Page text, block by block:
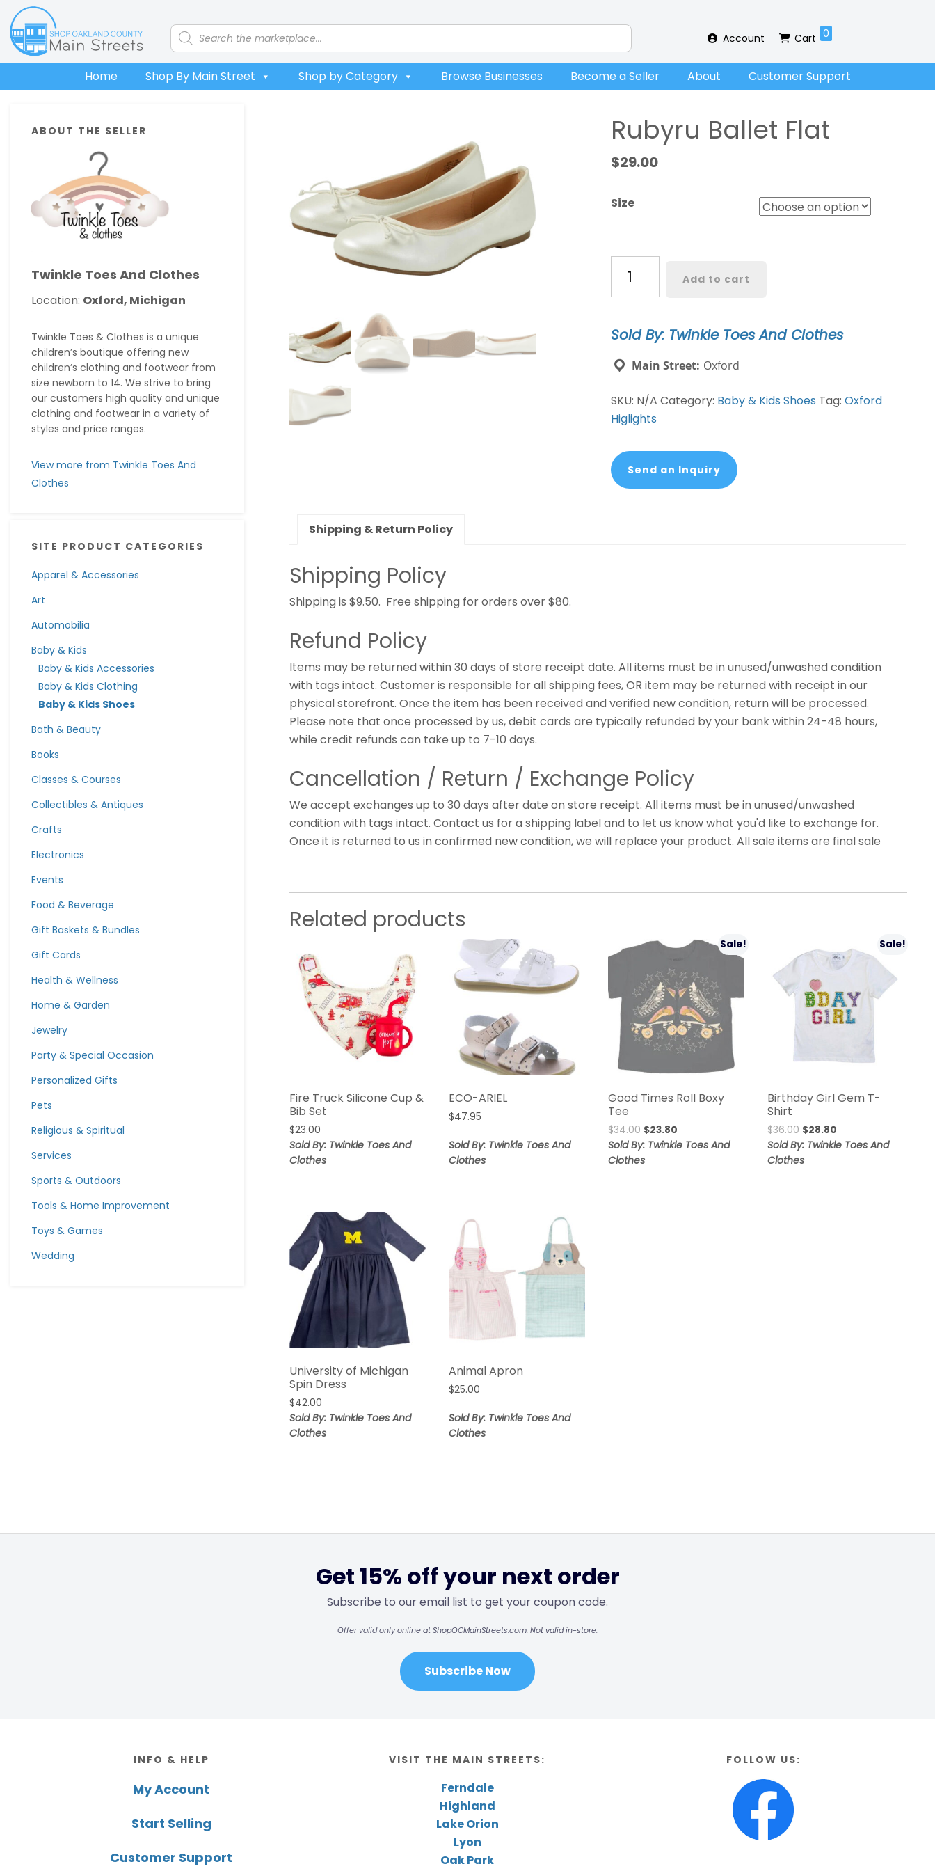
Skip
to
primary
navigation
Skip
to
main
content
Skip
to
primary
sidebar
Skip
to
footer
Products
search Account Cart 0
Home Shop By Main Street Shop by Category Browse Businesses Become a Seller About Customer Support
Sidebar
ABOUT THE SELLER
Twinkle Toes And Clothes
Location: Oxford, Michigan
Twinkle Toes & Clothes is a unique
children’s boutique offering new
children’s clothing and footwear from
size newborn to 14. We strive to bring
our customers high quality and unique
clothing and footwear in a variety of
styles and price ranges.
View more from Twinkle Toes And
Clothes
SITE PRODUCT CATEGORIES
Apparel & Accessories
Art
Automobilia
Baby & Kids
Baby & Kids Accessories
Baby & Kids Clothing
Baby & Kids Shoes
Bath & Beauty
Books
Classes & Courses
Collectibles & Antiques
Crafts
Electronics
Events
Food & Beverage
Gift Baskets & Bundles
Gift Cards
Health & Wellness
Home & Garden
Jewelry
Party & Special Occasion
Personalized Gifts
Pets
Religious & Spiritual
Services
Sports & Outdoors
Tools & Home Improvement
Toys & Games
Wedding
Rubyru Ballet Flat
$29.00
Size
Ballet
Flat
Add to cart
Sold By: Twinkle Toes And Clothes
Main Street: Oxford
SKU: N/A Category: Baby & Kids Shoes Tag: Oxford
Higlights
Send an Inquiry
Shipping & Return Policy
Shipping Policy
Shipping is $9.50. Free shipping for orders over $80.
Refund Policy
Items may be returned within 30 days of store receipt date. All items must be in unused/unwashed condition
with tags intact. Customer is responsible for all shipping fees, OR item may be returned with receipt in our
physical storefront. Once the item has been received and verified new condition, return will be processed.
Please note that once processed by us, debit cards are typically refunded by your bank within 24-48 hours,
while credit refunds can take up to 7-10 days.
Cancellation / Return / Exchange Policy
We accept exchanges up to 30 days after date on store receipt. All items must be in unused/unwashed
condition with tags intact. Contact us for a shipping label and to let us know what you'd like to exchange for.
Once it is returned to us in confirmed new condition, we will replace your product. All sale items are final sale
Related products
Fire Truck Silicone Cup &
Bib Set
$23.00
Sold By: Twinkle Toes And
Clothes
ECO-ARIEL
$47.95
Sold By: Twinkle Toes And
Clothes
Sale!
Good Times Roll Boxy
Tee
$34.00 $23.80
Sold By: Twinkle Toes And
Clothes
Sale!
Birthday Girl Gem T-
Shirt
$36.00 $28.80
Sold By: Twinkle Toes And
Clothes
University of Michigan
Spin Dress
$42.00
Sold By: Twinkle Toes And
Clothes
Animal Apron
$25.00
Sold By: Twinkle Toes And
Clothes
Get 15% off your next order
Subscribe to our email list to get your coupon code.
Offer valid only online at ShopOCMainStreets.com. Not valid in-store.
Subscribe Now
INFO & HELP
My Account
Start Selling
Customer Support
VISIT THE MAIN STREETS:
Ferndale
Highland
Lake Orion
Lyon
Oak Park
FOLLOW US: